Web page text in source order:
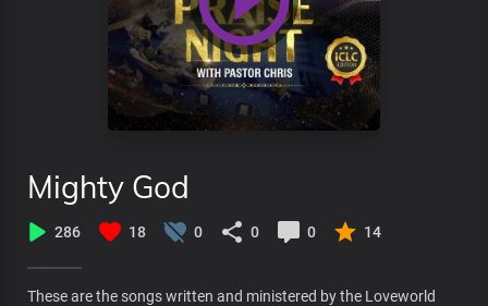
Mighty God
286 18 0 0 0 14
These are the songs written and ministered by the Loveworld